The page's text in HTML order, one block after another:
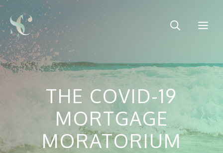
Skip
to
content
THE COVID-19
MORTGAGE
MORATORIUM